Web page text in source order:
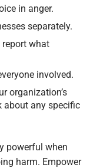
in anger.
separately.
report what
involved.
organization’s
about any specific
powerful when
harm. Empower